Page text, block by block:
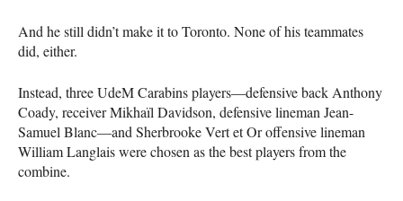
And he still didn’t make it to Toronto. None of his teammates
did, either.
Instead, three UdeM Carabins players—defensive back Anthony
Coady, receiver Mikhaïl Davidson, defensive lineman Jean-
Samuel Blanc—and Sherbrooke Vert et Or offensive lineman
William Langlais were chosen as the best players from the
combine.